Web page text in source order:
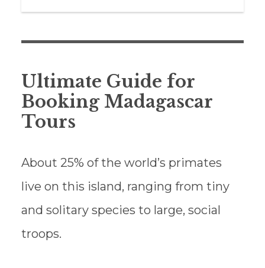
Ultimate Guide for
Booking Madagascar
Tours
About 25% of the world’s primates
live on this island, ranging from tiny
and solitary species to large, social
troops.